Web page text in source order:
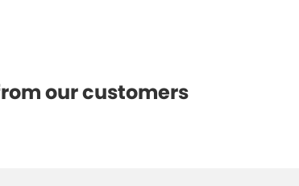
our customers